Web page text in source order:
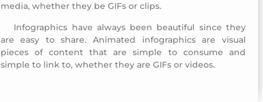
media, whether they be GIFs or clips.
Infographics have always been beautiful since they
are easy to share. Animated infographics are visual
pieces of content that are simple to consume and
simple to link to, whether they are GIFs or videos.